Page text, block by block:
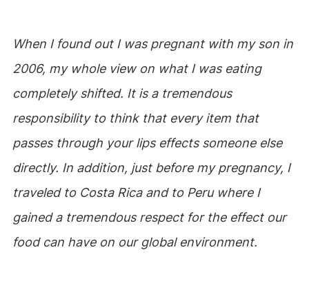
When I found out I was pregnant with my son in
2006, my whole view on what I was eating
completely shifted. It is a tremendous
responsibility to think that every item that
passes through your lips effects someone else
directly. In addition, just before my pregnancy, I
traveled to Costa Rica and to Peru where I
gained a tremendous respect for the effect our
food can have on our global environment.